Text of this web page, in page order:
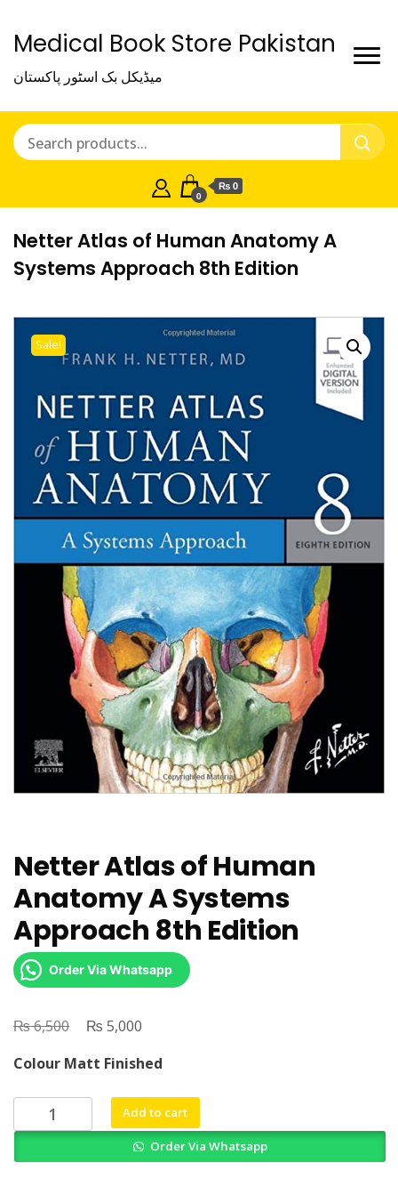
Medical Book Store Pakistan
میڈیکل بک اسٹور پاکستان
0
₨ 0
Netter Atlas of Human Anatomy A
Systems Approach 8th Edition
Sale!
Netter Atlas of Human
Anatomy A Systems
Approach 8th Edition
Order Via Whatsapp
₨6,500
Original
was:
₨ 6,500.
₨ 5,000
is:
₨ 5,000.
Colour Matt Finished
Netter
Atlas
Add to cart
Order Via Whatsapp